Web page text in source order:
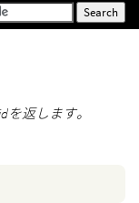
返します。